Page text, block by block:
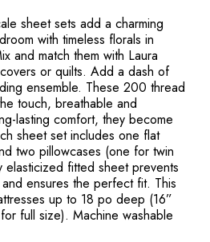
sheet sets add a charming
with timeless florals in
and match them with Laura
or quilts. Add a dash of
ensemble. These 200 thread
touch, breathable and
lasting comfort, they become
sheet set includes one flat
two pillowcases (one for twin
elasticized fitted sheet prevents
ensures the perfect fit. This
up to 18 po deep (16”
full size). Machine washable